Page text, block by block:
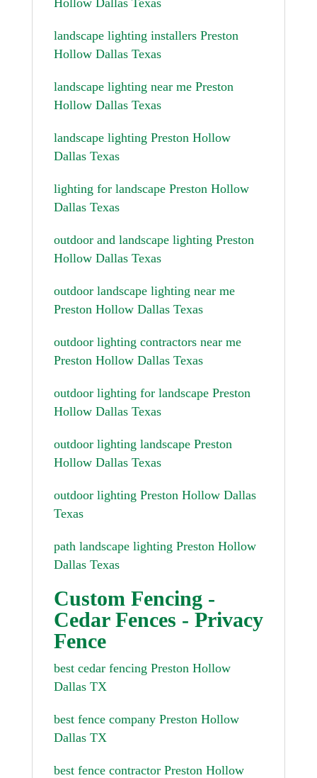
landscape lighting installers Preston
Hollow Dallas Texas
landscape lighting near me Preston
Hollow Dallas Texas
landscape lighting Preston Hollow
Dallas Texas
lighting for landscape Preston Hollow
Dallas Texas
outdoor and landscape lighting Preston
Hollow Dallas Texas
outdoor landscape lighting near me
Preston Hollow Dallas Texas
outdoor lighting contractors near me
Preston Hollow Dallas Texas
outdoor lighting for landscape Preston
Hollow Dallas Texas
outdoor lighting landscape Preston
Hollow Dallas Texas
outdoor lighting Preston Hollow Dallas
Texas
path landscape lighting Preston Hollow
Dallas Texas
Custom Fencing -
Cedar Fences - Privacy
Fence
best cedar fencing Preston Hollow
Dallas TX
best fence company Preston Hollow
Dallas TX
best fence contractor Preston Hollow